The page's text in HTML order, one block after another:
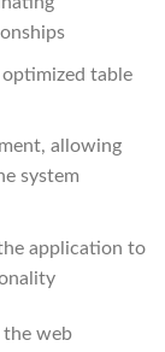
table
allowing
system
application to
the web